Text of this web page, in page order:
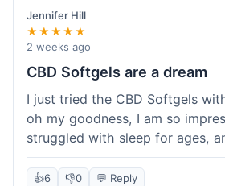
Jennifer Hill
★★★★★
2 weeks ago
CBD Softgels are a dream
I just tried the CBD Softgels
oh my goodness, I am so
struggled with sleep for ages,
helped me get a full night's
was neat, and it got here fast,
👍6 👎0 💬 Reply